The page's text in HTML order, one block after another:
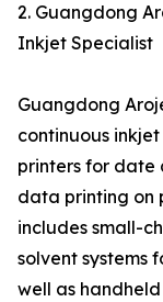
2. Guangdong
Inkjet Specialist
Guangdong
continuous
printers for date
data printing on
includes small-
solvent systems
well as